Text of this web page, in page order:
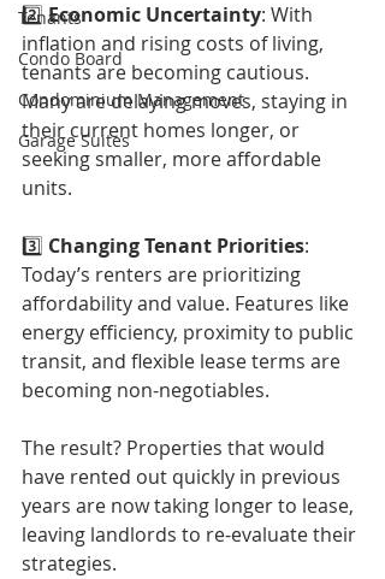
Tenants
Condo Board
Condominium Management
Garage Suites
2️⃣ Economic Uncertainty: With
inflation and rising costs of living,
tenants are becoming cautious.
Many are delaying moves, staying in
their current homes longer, or
seeking smaller, more affordable
units.
3️⃣ Changing Tenant Priorities:
Today’s renters are prioritizing
affordability and value. Features like
energy efficiency, proximity to public
transit, and flexible lease terms are
becoming non-negotiables.
The result? Properties that would
have rented out quickly in previous
years are now taking longer to lease,
leaving landlords to re-evaluate their
strategies.